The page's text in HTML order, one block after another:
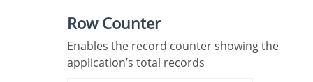
Row Counter
Enables the record counter showing the
application’s total records